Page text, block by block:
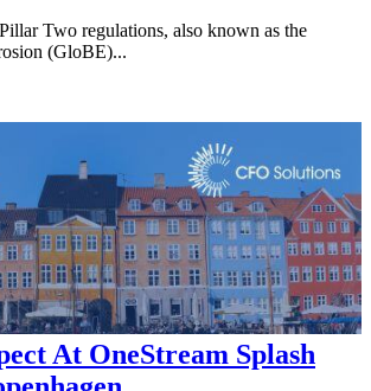
Two regulations, also known as the
(GloBE)...
At OneStream Splash